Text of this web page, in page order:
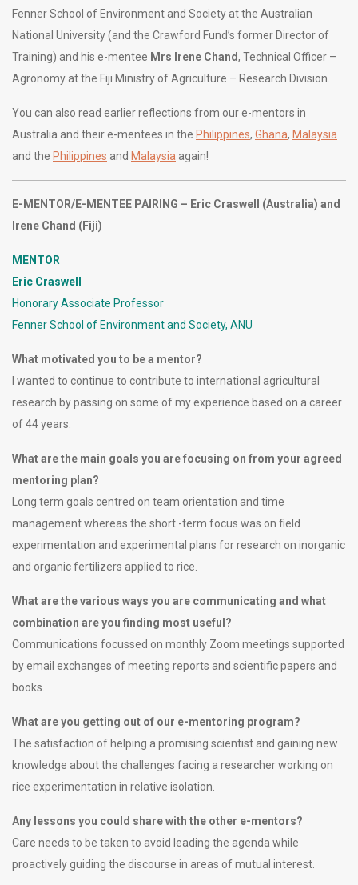
Fenner School of Environment and Society at the Australian
National University (and the Crawford Fund’s former Director of
Training) and his e-mentee Mrs Irene Chand, Technical Officer –
Agronomy at the Fiji Ministry of Agriculture – Research Division.
You can also read earlier reflections from our e-mentors in
Australia and their e-mentees in the Philippines, Ghana, Malaysia
and the Philippines and Malaysia again!
E-MENTOR/E-MENTEE PAIRING – Eric Craswell (Australia) and
Irene Chand (Fiji)
MENTOR
Eric Craswell
Honorary Associate Professor
Fenner School of Environment and Society, ANU
What motivated you to be a mentor?
I wanted to continue to contribute to international agricultural
research by passing on some of my experience based on a career
of 44 years.
What are the main goals you are focusing on from your agreed
mentoring plan?
Long term goals centred on team orientation and time
management whereas the short -term focus was on field
experimentation and experimental plans for research on inorganic
and organic fertilizers applied to rice.
What are the various ways you are communicating and what
combination are you finding most useful?
Communications focussed on monthly Zoom meetings supported
by email exchanges of meeting reports and scientific papers and
books.
What are you getting out of our e-mentoring program?
The satisfaction of helping a promising scientist and gaining new
knowledge about the challenges facing a researcher working on
rice experimentation in relative isolation.
Any lessons you could share with the other e-mentors?
Care needs to be taken to avoid leading the agenda while
proactively guiding the discourse in areas of mutual interest.